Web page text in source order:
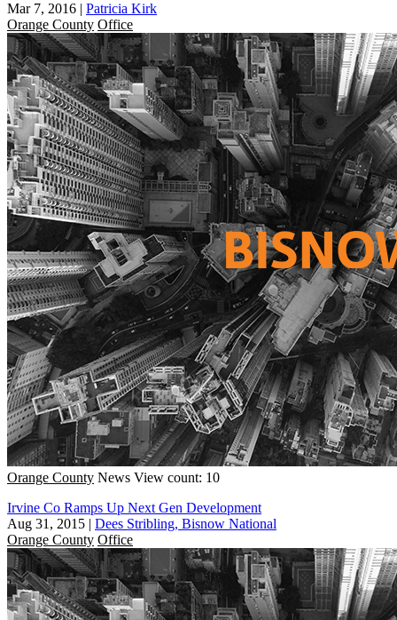
Mar 7, 2016 | Patricia Kirk
Orange County Office
Orange County News View count: 10
Irvine Co Ramps Up Next Gen Development
Aug 31, 2015 | Dees Stribling, Bisnow National
Orange County Office